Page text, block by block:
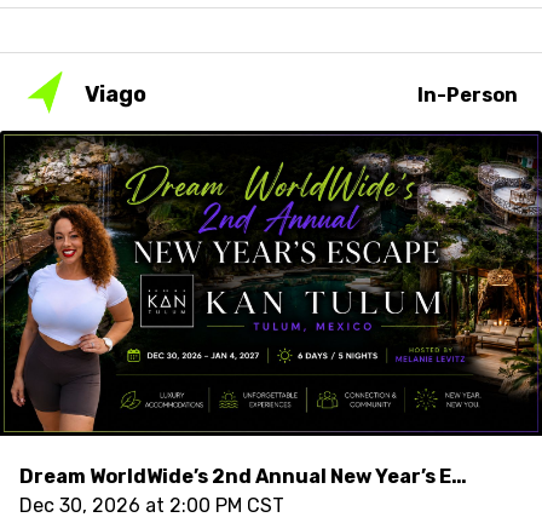
Viago In-Person
Dream WorldWide’s 2nd Annual New Year’s Escape Hosted by Melanie Levitz
Dec 30, 2026 at 2:00 PM CST